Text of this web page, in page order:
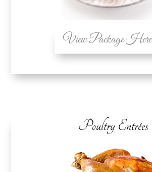
View Package Here
Poultry Entrées